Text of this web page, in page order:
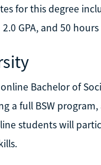
for this degree
GPA, and 50
Bachelor of
a full BSW
students will